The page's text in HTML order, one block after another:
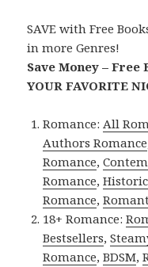
SAVE with Free
in more Genres!
Save Money – Free
YOUR FAVORITE
Romance:All
Authors Romance
Romance,
Romance,
Romance,
18+ Romance:
Bestsellers,
Romance,BDSM,